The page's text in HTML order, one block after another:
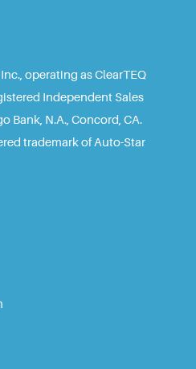
operating as ClearTEQ
Independent Sales
Bank, N.A., Concord, CA.
trademark of Auto-Star